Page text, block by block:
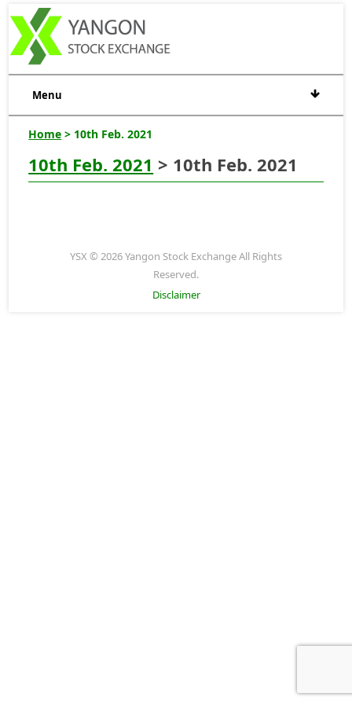
Menu
Home > 10th Feb. 2021
10th Feb. 2021 > 10th Feb. 2021
YSX © 2026 Yangon Stock Exchange All Rights
Reserved.
Disclaimer